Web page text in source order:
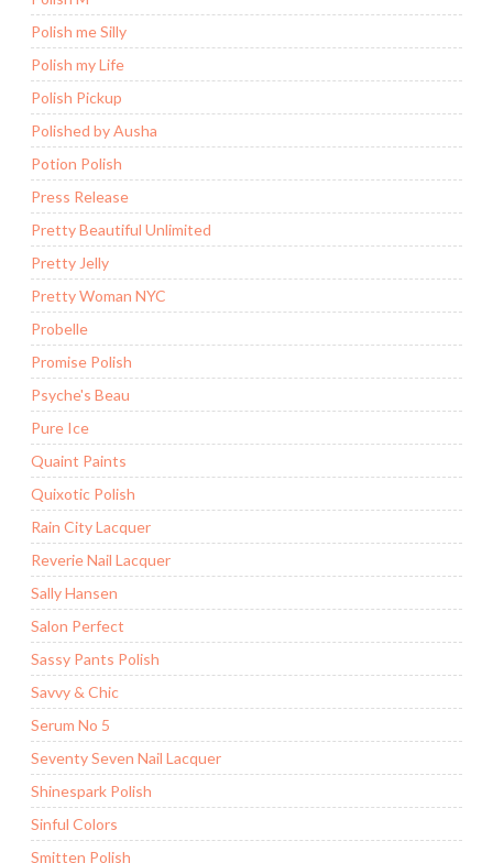
Polish me Silly
Polish my Life
Polish Pickup
Polished by Ausha
Potion Polish
Press Release
Pretty Beautiful Unlimited
Pretty Jelly
Pretty Woman NYC
Probelle
Promise Polish
Psyche's Beau
Pure Ice
Quaint Paints
Quixotic Polish
Rain City Lacquer
Reverie Nail Lacquer
Sally Hansen
Salon Perfect
Sassy Pants Polish
Savvy & Chic
Serum No 5
Seventy Seven Nail Lacquer
Shinespark Polish
Sinful Colors
Smitten Polish